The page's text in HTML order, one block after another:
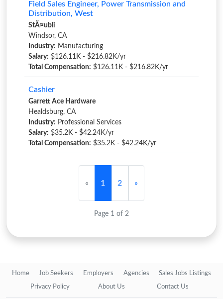
Field Sales Engineer, Power Transmission and
Distribution, West
StÃ¤ubli
Windsor, CA
Industry: Manufacturing
Salary: $126.11K - $216.82K/yr
Total Compensation: $126.11K - $216.82K/yr
Cashier
Garrett Ace Hardware
Healdsburg, CA
Industry: Professional Services
Salary: $35.2K - $42.24K/yr
Total Compensation: $35.2K - $42.24K/yr
« 1 2 »
Page 1 of 2
Home Job Seekers Employers Agencies Sales Jobs Listings
Privacy Policy About Us Contact Us